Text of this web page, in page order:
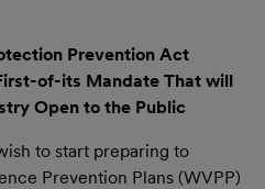
Prevention Act
of-its Mandate That will
Open to the Public
to start preparing to
Prevention Plans (WVPP)